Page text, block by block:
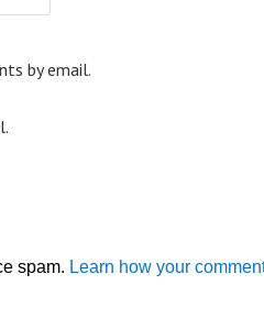
by email.
spam. Learn how your